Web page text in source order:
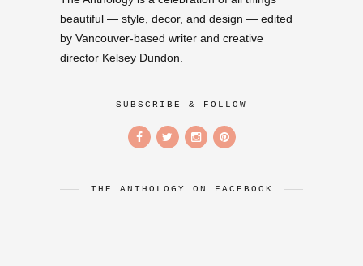
beautiful — style, decor, and design — edited
by Vancouver-based writer and creative
director Kelsey Dundon.
SUBSCRIBE & FOLLOW
THE ANTHOLOGY ON FACEBOOK